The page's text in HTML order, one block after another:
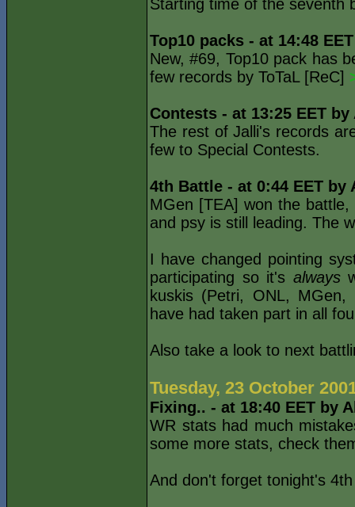
Starting time of the seventh
Top10 packs - at 14:48
New, #69, Top10 pack has
few records by ToTaL [ReC]
Contests - at 13:25 EET by
The rest of Jalli's records
few to Special Contests.
4th Battle - at 0:44 EET by
MGen [TEA] won the
and psy is still leading. The
I have changed pointing
participating so it's always
kuskis (Petri, ONL, MGen,
have had taken part in all
Also take a look to next
Tuesday, 23 October
Fixing.. - at 18:40 EET by
WR stats had much
some more stats, check
And don't forget tonight's